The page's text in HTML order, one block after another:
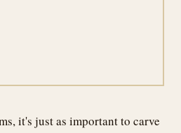
it's just as important to carve